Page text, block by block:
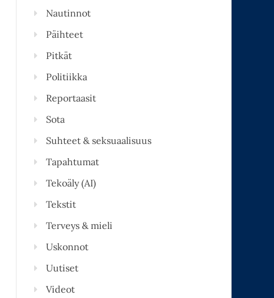
Nautinnot
Päihteet
Pitkät
Politiikka
Reportaasit
Sota
Suhteet & seksuaalisuus
Tapahtumat
Tekoäly (AI)
Tekstit
Terveys & mieli
Uskonnot
Uutiset
Videot